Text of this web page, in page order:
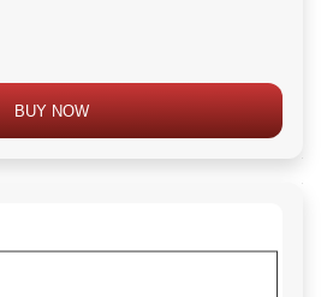
BUY NOW